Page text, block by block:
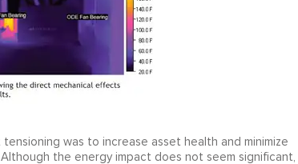
was to increase asset health and minimize
the energy impact does not seem significant,